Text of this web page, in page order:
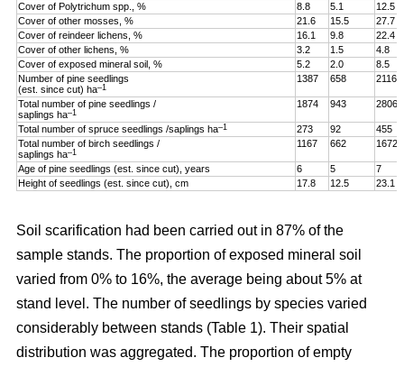
Cover of Polytrichum spp., %
8.8 5.1
12.5
Cover of other mosses, %
21.6 15.5
27.7
Cover of reindeer lichens, %
16.1 9.8
22.4
Cover of other lichens, %
3.2 1.5
4.8
Cover of exposed mineral soil, %
5.2 2.0
8.5
Number of pine seedlings
(est. since cut) ha–1
1387 658 2116
Total number of pine seedlings /
saplings ha–1
1874 943 2806
Total number of spruce seedlings /saplings ha–1 273 92
455
Total number of birch seedlings /
saplings ha–1
1167 662 1672
Age of pine seedlings (est. since cut), years 6 5
7
Height of seedlings (est. since cut), cm
17.8 12.5 23.1
Soil scarification had been carried out in 87% of the
sample stands. The proportion of exposed mineral soil
varied from 0% to 16%, the average being about 5% at
stand level. The number of seedlings by species varied
considerably between stands (Table 1). Their spatial
distribution was aggregated. The proportion of empty